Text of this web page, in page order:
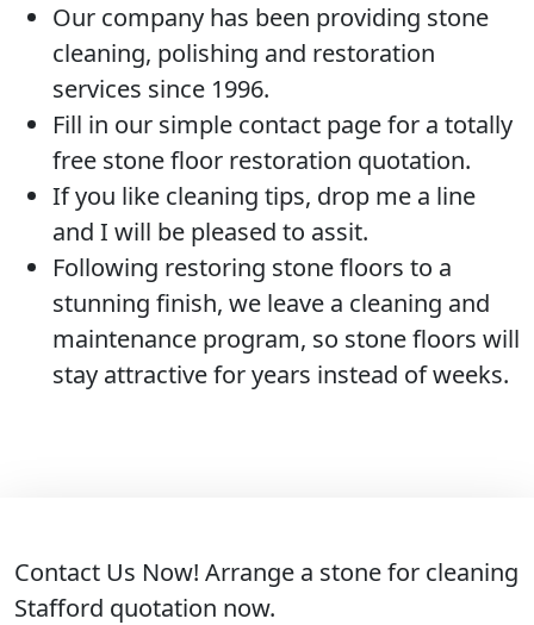
Our company has been providing stone
cleaning, polishing and restoration
services since 1996.
Fill in our simple contact page for a totally
free stone floor restoration quotation.
If you like cleaning tips, drop me a line
and I will be pleased to assit.
Following restoring stone floors to a
stunning finish, we leave a cleaning and
maintenance program, so stone floors will
stay attractive for years instead of weeks.
Contact Us Now! Arrange a stone for cleaning
Stafford quotation now.